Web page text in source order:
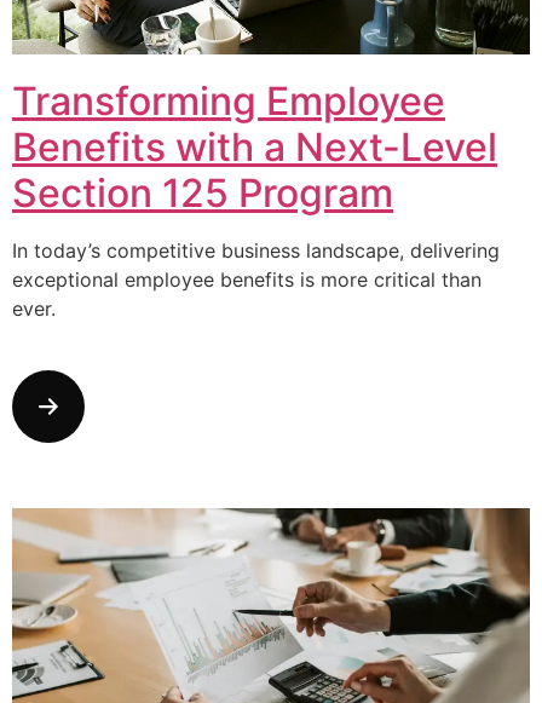
Transforming Employee
Benefits with a Next-Level
Section 125 Program
In today’s competitive business landscape, delivering
exceptional employee benefits is more critical than
ever.